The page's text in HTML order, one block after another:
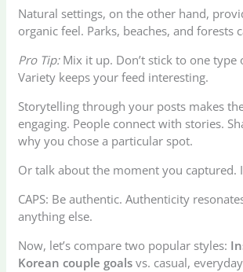
Natural settings, on the other hand,
organic feel. Parks, beaches, and forests
Pro Tip:Mix it up. Don’t stick to one type
Variety keeps your feed interesting.
Storytelling through your posts makes
engaging. People connect with stories.
why you chose a particular spot.
Or talk about the moment you captured.
CAPS: Be authentic. Authenticity
anything else.
Now, let’s compare two popular styles:
Korean couple goals vs. casual,